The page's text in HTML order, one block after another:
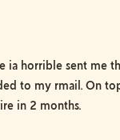
ia horrible sent me
to my rmail. On
in 2 months.